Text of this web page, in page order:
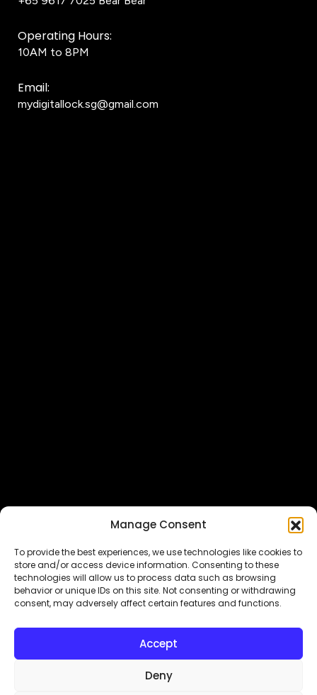
Manage Consent
To provide the best experiences, we use technologies like cookies to
store and/or access device information. Consenting to these
technologies will allow us to process data such as browsing
behavior or unique IDs on this site. Not consenting or withdrawing
consent, may adversely affect certain features and functions.
Accept
Deny
Operating Hours:
10AM to 8PM
Email:
mydigitallock.sg@gmail.com
Copyright© 2026.MyDigitalLock. All Rights Reserved.
Designed & Developed bySubraa